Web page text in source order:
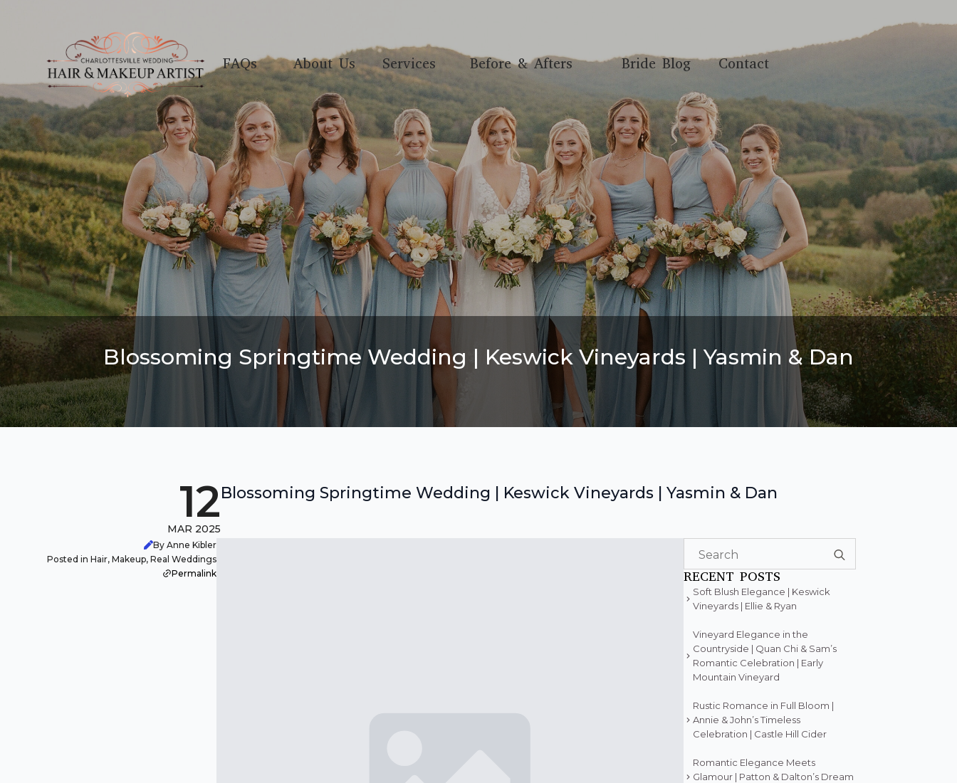
FAQs About Us Services Before & Afters Bride Blog Contact
Blossoming Springtime Wedding | Keswick Vineyards | Yasmin & Dan
12
MAR 2025
Blossoming Springtime Wedding | Keswick Vineyards | Yasmin & Dan
By Anne Kibler
Posted in Hair, Makeup, Real Weddings
Permalink
for:
RECENT POSTS
Soft Blush Elegance | Keswick
Vineyards | Ellie & Ryan
Vineyard Elegance in the
Countryside | Quan Chi & Sam’s
Romantic Celebration | Early
Mountain Vineyard
Rustic Romance in Full Bloom |
Annie & John’s Timeless
Celebration | Castle Hill Cider
Romantic Elegance Meets
Glamour | Patton & Dalton’s Dream